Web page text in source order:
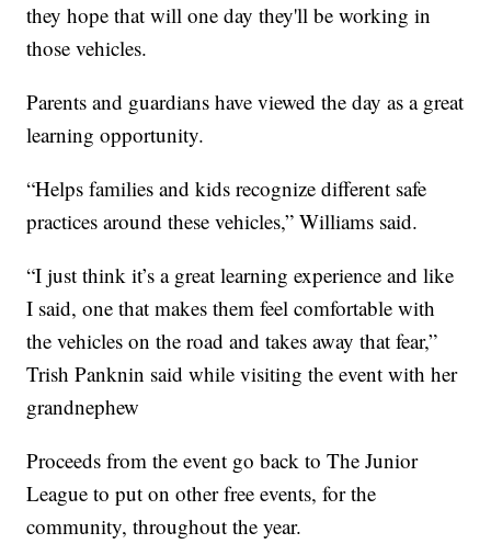
they hope that will one day they'll be working in
those vehicles.
Parents and guardians have viewed the day as a great
learning opportunity.
“Helps families and kids recognize different safe
practices around these vehicles,” Williams said.
“I just think it’s a great learning experience and like
I said, one that makes them feel comfortable with
the vehicles on the road and takes away that fear,”
Trish Panknin said while visiting the event with her
grandnephew
Proceeds from the event go back to The Junior
League to put on other free events, for the
community, throughout the year.